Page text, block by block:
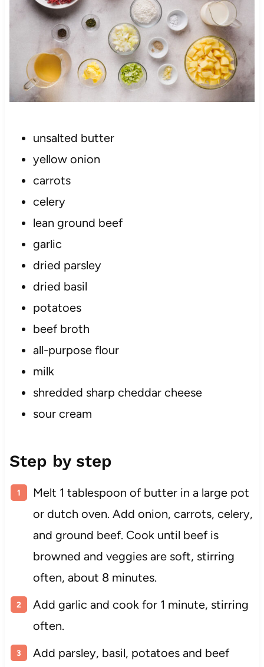
unsalted butter
yellow onion
carrots
celery
lean ground beef
garlic
dried parsley
dried basil
potatoes
beef broth
all-purpose flour
milk
shredded sharp cheddar cheese
sour cream
Step by step
Melt 1 tablespoon of butter in a large pot
or dutch oven. Add onion, carrots, celery,
and ground beef. Cook until beef is
browned and veggies are soft, stirring
often, about 8 minutes.
Add garlic and cook for 1 minute, stirring
often.
Add parsley, basil, potatoes and beef